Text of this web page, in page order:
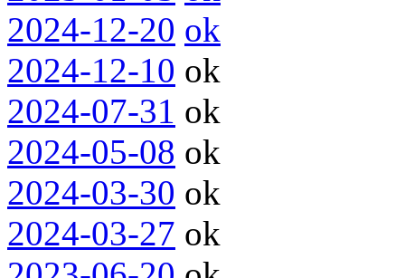
2024-12-20 ok
2024-12-10 ok
2024-07-31 ok
2024-05-08 ok
2024-03-30 ok
2024-03-27 ok